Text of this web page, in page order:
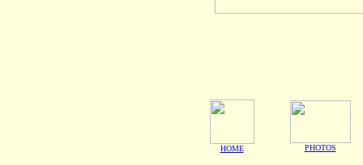
HOME PHOTOS